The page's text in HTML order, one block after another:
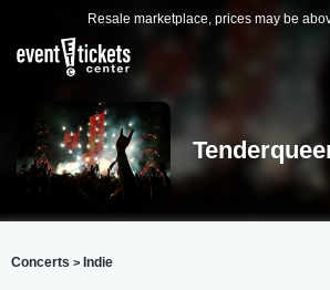
Resale marketplace, prices may be
Concerts > Indie